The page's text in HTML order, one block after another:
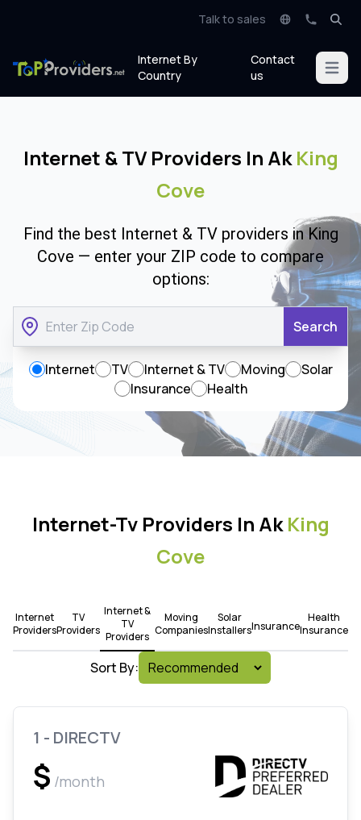
Talk to sales
Internet By
Country
Contact
us
Open
Internet & TV Providers In AkKing
Cove
Find the best Internet & TV providers in King
Cove — enter your ZIP code to compare
options:
Search
Internet TV Internet & TV Moving
Solar
Insurance
Health
Internet-Tv Providers In AkKing
Cove
Internet
Providers
TV
Providers
Internet &
TV
Providers
Moving
Companies
Solar
InstallersInsurance
Health
Insurance
Sort By:
1 - DIRECTV
$ /month